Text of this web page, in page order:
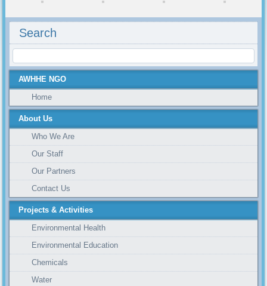
Search
AWHHE NGO
Home
About Us
Who We Are
Our Staff
Our Partners
Contact Us
Projects & Activities
Environmental Health
Environmental Education
Chemicals
Water